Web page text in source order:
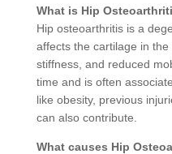
What is Hip
Hip osteoarthritis is a
affects the cartilage in the
stiffness, and reduced
time and is often
like obesity, previous
can also contribute.
What causes Hip